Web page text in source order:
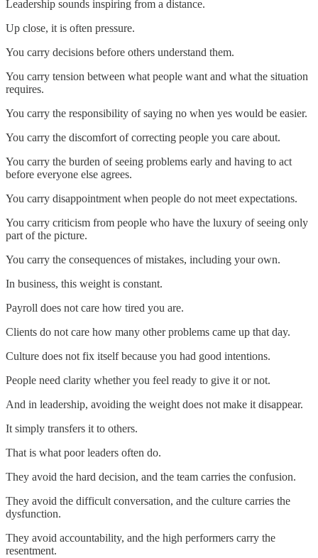
Leadership sounds inspiring from a distance.
Up close, it is often pressure.
You carry decisions before others understand them.
You carry tension between what people want and what the situation
requires.
You carry the responsibility of saying no when yes would be easier.
You carry the discomfort of correcting people you care about.
You carry the burden of seeing problems early and having to act
before everyone else agrees.
You carry disappointment when people do not meet expectations.
You carry criticism from people who have the luxury of seeing only
part of the picture.
You carry the consequences of mistakes, including your own.
In business, this weight is constant.
Payroll does not care how tired you are.
Clients do not care how many other problems came up that day.
Culture does not fix itself because you had good intentions.
People need clarity whether you feel ready to give it or not.
And in leadership, avoiding the weight does not make it disappear.
It simply transfers it to others.
That is what poor leaders often do.
They avoid the hard decision, and the team carries the confusion.
They avoid the difficult conversation, and the culture carries the
dysfunction.
They avoid accountability, and the high performers carry the
resentment.